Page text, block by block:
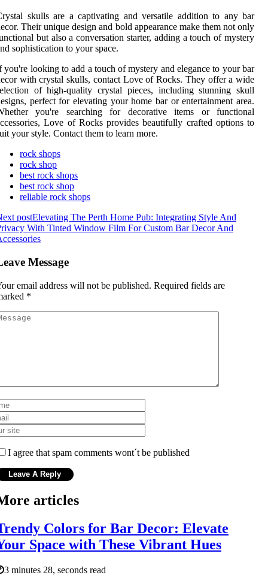
skulls are a captivating and versatile addition to any bar
Their unique design and bold appearance make them not only
but also a conversation starter, adding a touch of mystery
sophistication to your space.
you're looking to add a touch of mystery and elegance to your bar
with crystal skulls, contact Love of Rocks. They offer a wide
of high-quality crystal pieces, including stunning skull
perfect for elevating your home bar or entertainment area.
you're searching for decorative items or functional
Love of Rocks provides beautifully crafted options to
your style. Contact them to learn more.
rock shops
rock shop
best rock shops
best rock shop
reliable rock shops
postElevating The Perth Home Pub: Integrating Style And
With Tinted Window Film For Custom Bar Decor And
Message
email address will not be published. Required fields are
*
I agree that spam comments wont´t be published
articles
Colors for Bar Decor: Elevate
Space with These Vibrant Hues
3 minutes 28, seconds read